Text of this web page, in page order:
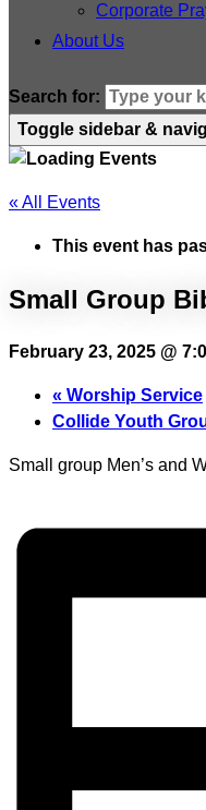
Corporate
About Us
Search for:
Toggle sidebar &
« All Events
This event has
Small Group
February 23, 2025 @
« Worship Service
Collide Youth
Small group Men’s and